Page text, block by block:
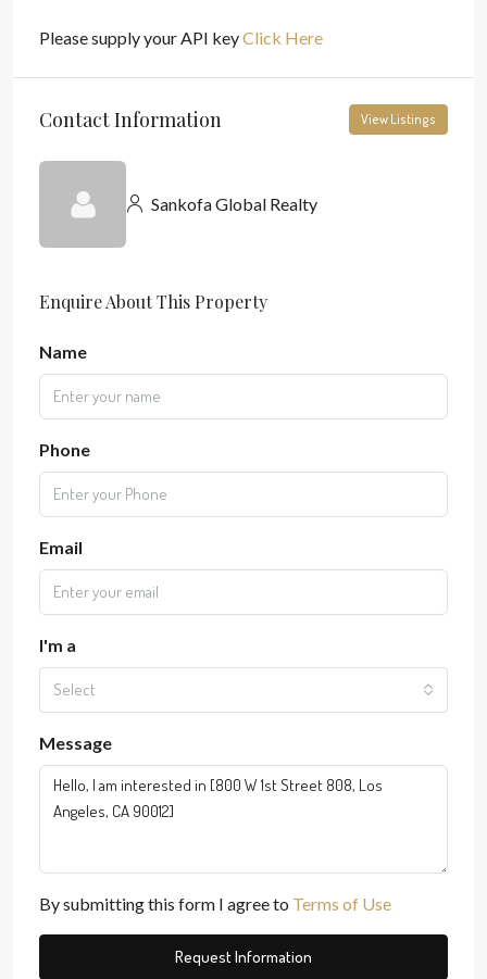
Please supply your API keyClick Here
Contact Information View Listings
Sankofa Global Realty
Enquire About This Property
Name
Phone
Email
I'm a
Select
Message
By submitting this form I agree to Terms of Use
Request Information